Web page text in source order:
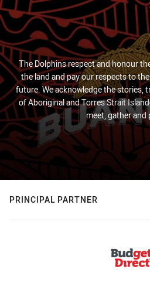
The Dolphins respect and honour
the land and pay our respects to
future. We acknowledge the stories,
of Aboriginal and Torres Strait
meet, gather and
PRINCIPAL PARTNER